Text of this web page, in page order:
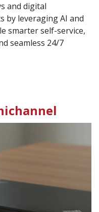
and digital
by leveraging AI and
smarter self-service,
seamless 24/7